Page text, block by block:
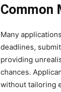
Common
Many
deadlines,
providing
chances.
without tailoring